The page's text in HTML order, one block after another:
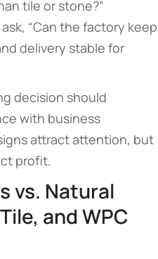
tile or stone?”
“Can the factory keep
delivery stable for
decision should
with business
attract attention, but
profit.
vs. Natural
and WPC